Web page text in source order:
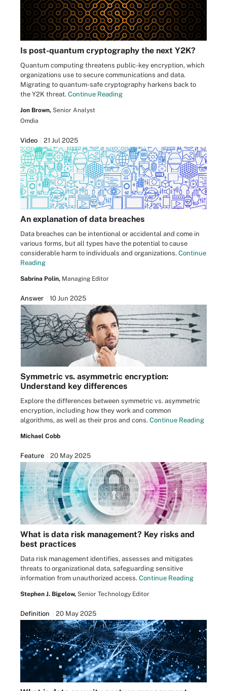
Is post-quantum cryptography the next Y2K?
Quantum computing threatens public-key encryption, which
organizations use to secure communications and data.
Migrating to quantum-safe cryptography harkens back to
the Y2K threat. Continue Reading
Jon Brown, Senior Analyst
Omdia
Video 21 Jul 2025
An explanation of data breaches
Data breaches can be intentional or accidental and come in
various forms, but all types have the potential to cause
considerable harm to individuals and organizations. Continue
Reading
Sabrina Polin, Managing Editor
Answer 10 Jun 2025
Symmetric vs. asymmetric encryption:
Understand key differences
Explore the differences between symmetric vs. asymmetric
encryption, including how they work and common
algorithms, as well as their pros and cons. Continue Reading
Michael Cobb
Feature 20 May 2025
What is data risk management? Key risks and
best practices
Data risk management identifies, assesses and mitigates
threats to organizational data, safeguarding sensitive
information from unauthorized access. Continue Reading
Stephen J. Bigelow, Senior Technology Editor
Definition 20 May 2025